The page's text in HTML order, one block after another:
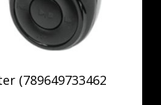
(789649733462